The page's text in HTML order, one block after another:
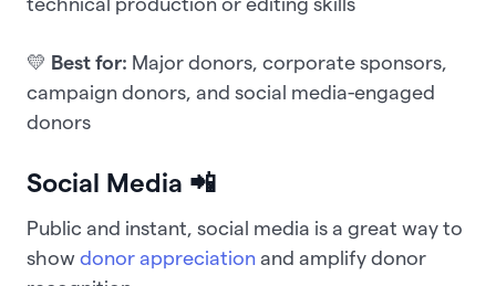
💛 Best for: Major donors, corporate sponsors,
campaign donors, and social media-engaged
donors
Social Media 📲
Public and instant, social media is a great way to
show donor appreciation and amplify donor